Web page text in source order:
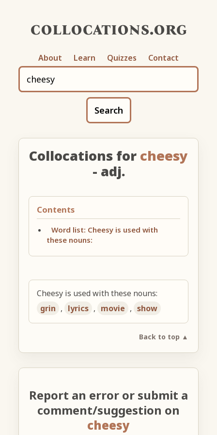
collocations.org
About Learn Quizzes Contact
Search
Collocations for cheesy
- adj.
Contents
Word list: Cheesy is used with
these nouns:
Cheesy is used with these nouns:
grin , lyrics , movie , show
Back to top ▲
Report an error or submit a
comment/suggestion on
cheesy